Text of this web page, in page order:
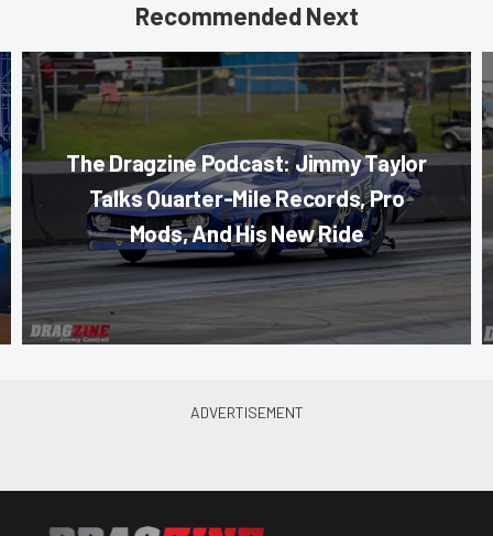
Recommended Next
The Dragzine Podcast: Jimmy Taylor
Talks Quarter-Mile Records, Pro
Mods, And His New Ride